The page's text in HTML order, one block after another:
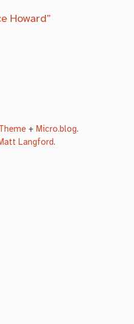
Howard”
+ Micro.blog.
Langford.